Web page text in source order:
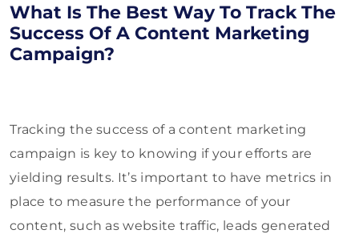
What Is The Best Way To Track The
Success Of A Content Marketing
Campaign?
Tracking the success of a content marketing
campaign is key to knowing if your efforts are
yielding results. It’s important to have metrics in
place to measure the performance of your
content, such as website traffic, leads generated